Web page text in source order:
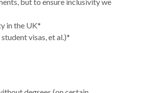
in the UK*
visas, et al.)*